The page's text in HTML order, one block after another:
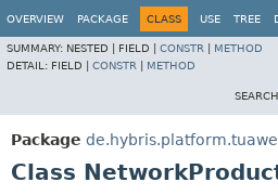
OVERVIEW PACKAGE CLASS USE TREE
SUMMARY: NESTED | FIELD | CONSTR
METHOD
DETAIL: FIELD | CONSTR METHOD
Package
Class